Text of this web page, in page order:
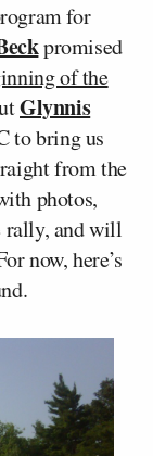
for
promised
of the
Glynnis
to bring us
from the
photos,
rally, and will
now, here’s